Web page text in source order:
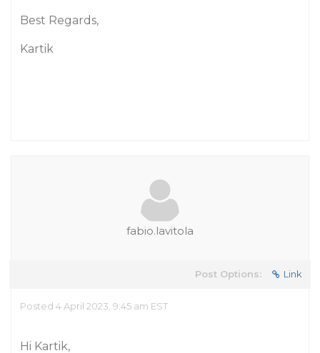
Best Regards,
Kartik
fabio.lavitola
Post Options: Link
Posted 4 April 2023, 9:45 am EST
Hi Kartik,